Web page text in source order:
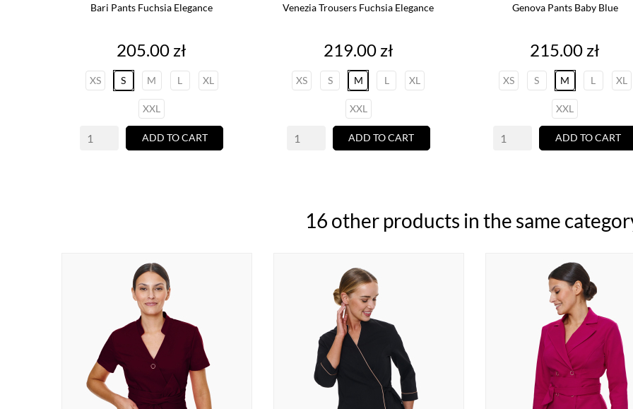
Bari Pants Fuchsia Elegance
Price
205.00 zł
XS S M L XL
XXL
ADD TO CART
Venezia Trousers Fuchsia Elegance
Price
219.00 zł
XS S M L XL
XXL
ADD TO CART
Genova Pants Baby Blue
Price
215.00 zł
XS S M L XL
XXL
ADD TO CART
16 other products in the same